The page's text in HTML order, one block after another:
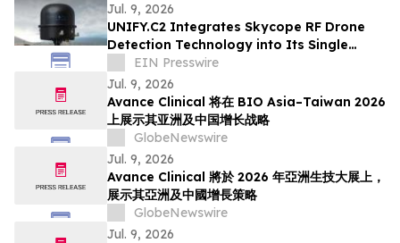
Jul. 9, 2026
UNIFY.C2 Integrates Skycope RF Drone
Detection Technology into Its Single
Picture Command-and-Control Platform
EIN Presswire
Jul. 9, 2026
Avance Clinical 将在 BIO Asia–Taiwan 2026
上展示其亚洲及中国增长战略
GlobeNewswire
Jul. 9, 2026
Avance Clinical 將於 2026 年亞洲生技大展上，
展示其亞洲及中國增長策略
GlobeNewswire
Jul. 9, 2026